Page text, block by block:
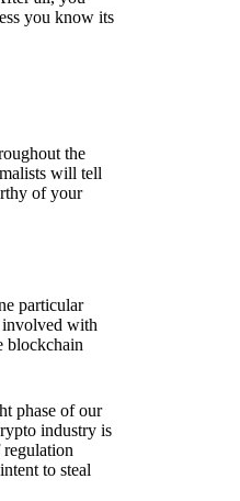
you know its
the
will tell
of your
particular
involved with
blockchain
phase of our
industry is
to steal